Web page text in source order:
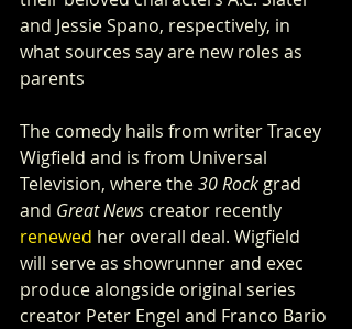
and Jessie Spano, respectively, in
what sources say are new roles as
parents
The comedy hails from writer Tracey
Wigfield and is from Universal
Television, where the 30 Rock grad
and Great News creator recently
renewed her overall deal. Wigfield
will serve as showrunner and exec
produce alongside original series
creator Peter Engel and Franco Bario